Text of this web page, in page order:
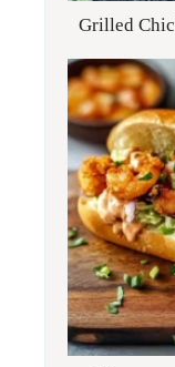
Grilled